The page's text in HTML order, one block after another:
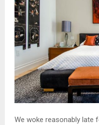
We woke reasonably late